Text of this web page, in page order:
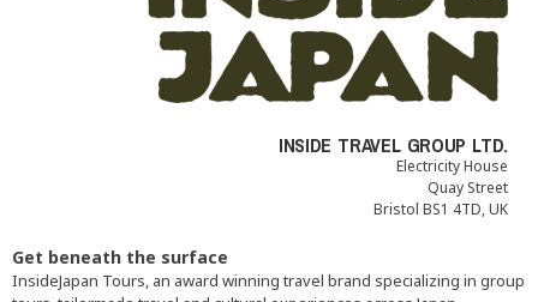
INSIDE TRAVEL GROUP LTD.
Electricity House
Quay Street
Bristol BS1 4TD, UK
Get beneath the surface
InsideJapan Tours, an award winning travel brand specializing in group